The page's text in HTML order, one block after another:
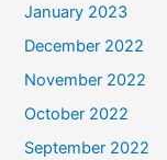
January 2023
December 2022
November 2022
October 2022
September 2022